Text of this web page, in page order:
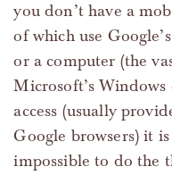
you don’t have a
of which use
or a computer (the
Microsoft’s
access (usually
Google browsers) it
impossible to do the